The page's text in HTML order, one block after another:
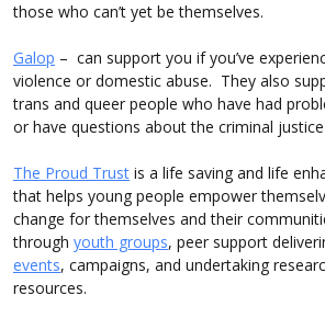
those who can’t yet be themselves.
Galop – can support you if you’ve
violence or domestic abuse. They also
trans and queer people who have had
or have questions about the criminal
The Proud Trust is a life saving and life
that helps young people empower
change for themselves and their
through youth groups, peer support
events, campaigns, and undertaking
resources.